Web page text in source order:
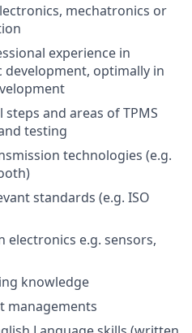
mechatronics or
experience in
optimally in
and areas of TPMS
testing
technologies (e.g.
standards (e.g. ISO
electronics e.g. sensors,
knowledge
managements